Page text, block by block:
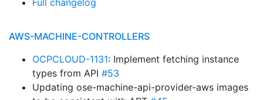
Full changelog
AWS-MACHINE-CONTROLLERS
OCPCLOUD-1131: Implement fetching instance
types from API #53
Updating ose-machine-api-provider-aws images